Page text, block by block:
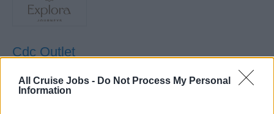
All Cruise Jobs - Do Not Process My Personal
Information
Cdc Outlet
Lead culinary operations of an assigned outlet,
supervising kitchen staff, controlling food quality and